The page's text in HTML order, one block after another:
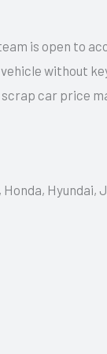
is open to
without
car price